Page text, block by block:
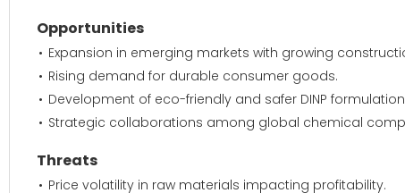
Opportunities
Expansion in emerging markets with growing
Rising demand for durable consumer goods.
Development of eco-friendly and safer DINP
Strategic collaborations among global chemical
Threats
Price volatility in raw materials impacting profitability.